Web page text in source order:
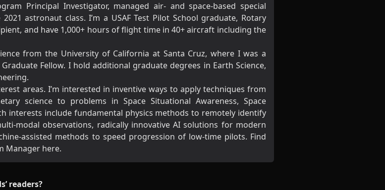
Principal Investigator, managed air- and space-based special
astronaut class. I’m a USAF Test Pilot School graduate, Rotary
and have 1,000+ hours of flight time in 40+ aircraft including the
from the University of California at Santa Cruz, where I was a
Fellow. I hold additional graduate degrees in Earth Science,
areas. I’m interested in inventive ways to apply techniques from
science to problems in Space Situational Awareness, Space
interests include fundamental physics methods to remotely identify
modal observations, radically innovative AI solutions for modern
assisted methods to speed progression of low-time pilots. Find
Manager here.
readers?